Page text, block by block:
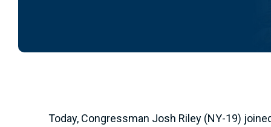
Today, Congressman Josh Riley (NY-19)